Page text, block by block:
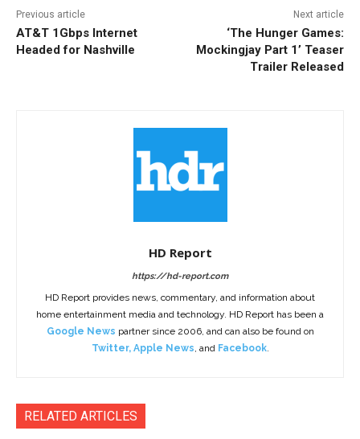
Previous article
AT&T 1Gbps Internet
Headed for Nashville
Next article
‘The Hunger Games:
Mockingjay Part 1’ Teaser
Trailer Released
HD Report
https://hd-report.com
HD Report provides news, commentary, and information about
home entertainment media and technology. HD Report has been a
Google News partner since 2006, and can also be found on
Twitter, Apple News, and Facebook.
RELATED ARTICLES